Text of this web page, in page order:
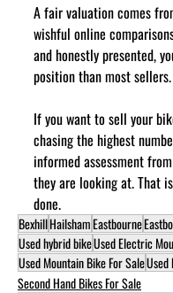
A fair valuation comes
wishful online
and honestly presented,
position than most sellers.
If you want to sell your
chasing the highest
informed assessment
they are looking at. That
done.
BexhillHailshamEastbourne
Used hybrid bikeUsed Electric
Used Mountain Bike For SaleUsed
Second Hand Bikes For Sale